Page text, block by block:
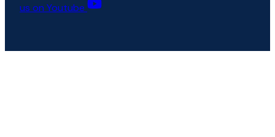
us on Youtube